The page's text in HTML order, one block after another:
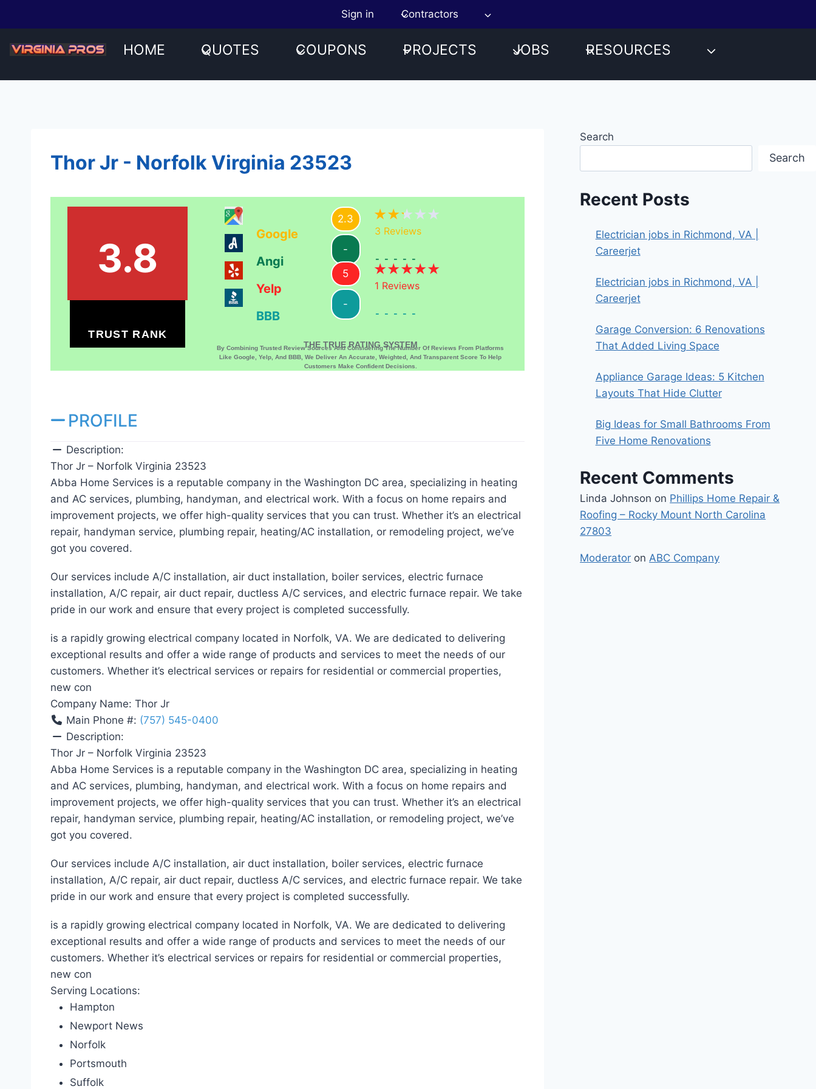
content
Sign in Contractors
HOME QUOTES COUPONS PROJECTS JOBS RESOURCES
Thor Jr - Norfolk Virginia 23523
3.8
TRUST RANK
Google
2.3
3 Reviews
Angi
-
-----
Yelp
5
1 Reviews
BBB
-
-----
THE TRUE RATING SYSTEM
By Combining Trusted Review Sources And Considering The Number Of Reviews From Platforms
Like Google, Yelp, And BBB, We Deliver An Accurate, Weighted, And Transparent Score To Help
Customers Make Confident Decisions.
PROFILE
Description:
Thor Jr – Norfolk Virginia 23523
Abba Home Services is a reputable company in the Washington DC area, specializing in heating
and AC services, plumbing, handyman, and electrical work. With a focus on home repairs and
improvement projects, we offer high-quality services that you can trust. Whether it’s an electrical
repair, handyman service, plumbing repair, heating/AC installation, or remodeling project, we’ve
got you covered.
Our services include A/C installation, air duct installation, boiler services, electric furnace
installation, A/C repair, air duct repair, ductless A/C services, and electric furnace repair. We take
pride in our work and ensure that every project is completed successfully.
is a rapidly growing electrical company located in Norfolk, VA. We are dedicated to delivering
exceptional results and offer a wide range of products and services to meet the needs of our
customers. Whether it’s electrical services or repairs for residential or commercial properties,
new con
Company Name: Thor Jr
Main Phone #: (757) 545-0400
Description:
Thor Jr – Norfolk Virginia 23523
Abba Home Services is a reputable company in the Washington DC area, specializing in heating
and AC services, plumbing, handyman, and electrical work. With a focus on home repairs and
improvement projects, we offer high-quality services that you can trust. Whether it’s an electrical
repair, handyman service, plumbing repair, heating/AC installation, or remodeling project, we’ve
got you covered.
Our services include A/C installation, air duct installation, boiler services, electric furnace
installation, A/C repair, air duct repair, ductless A/C services, and electric furnace repair. We take
pride in our work and ensure that every project is completed successfully.
is a rapidly growing electrical company located in Norfolk, VA. We are dedicated to delivering
exceptional results and offer a wide range of products and services to meet the needs of our
customers. Whether it’s electrical services or repairs for residential or commercial properties,
new con
Serving Locations:
Hampton
Newport News
Norfolk
Portsmouth
Suffolk
Search
Search
Recent Posts
Electrician jobs in Richmond, VA |
Careerjet
Electrician jobs in Richmond, VA |
Careerjet
Garage Conversion: 6 Renovations
That Added Living Space
Appliance Garage Ideas: 5 Kitchen
Layouts That Hide Clutter
Big Ideas for Small Bathrooms From
Five Home Renovations
Recent Comments
Linda Johnson on Phillips Home Repair &
Roofing – Rocky Mount North Carolina
27803
Moderator on ABC Company